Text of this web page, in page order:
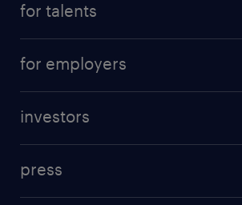
for talents
professional career
for employers
investors
results and reports
press